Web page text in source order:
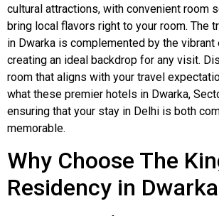
cultural attractions, with convenient room
bring local flavors right to your room. The
in Dwarka is complemented by the vibrant
creating an ideal backdrop for any visit.
room that aligns with your travel
what these premier hotels in Dwarka,
ensuring that your stay in Delhi is both
memorable.
Why Choose The
Residency in Dwarka